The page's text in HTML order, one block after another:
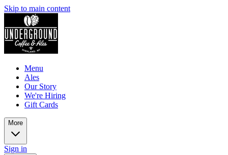
Skip to main content
Menu
Ales
Our Story
We're Hiring
Gift Cards
More
Sign in